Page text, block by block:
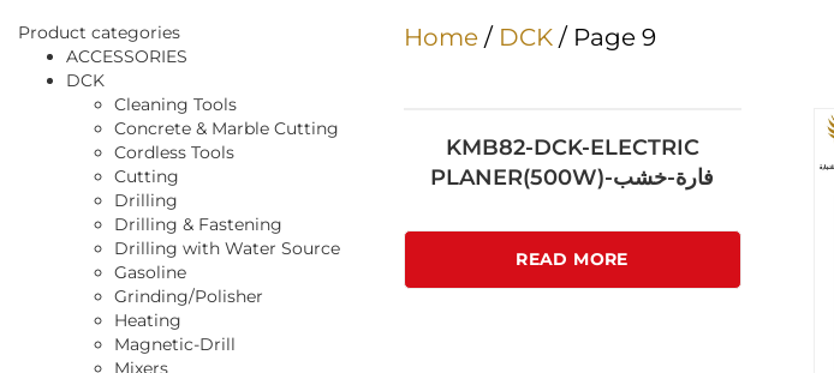
Product categories
ACCESSORIES
DCK
Cleaning Tools
Concrete & Marble Cutting
Cordless Tools
Cutting
Drilling
Drilling & Fastening
Drilling with Water Source
Gasoline
Grinding/Polisher
Heating
Magnetic-Drill
Mixers
Home/ DCK/ Page 9
KMB82-DCK-ELECTRIC
PLANER(500W)-فارة-خشب
READ MORE